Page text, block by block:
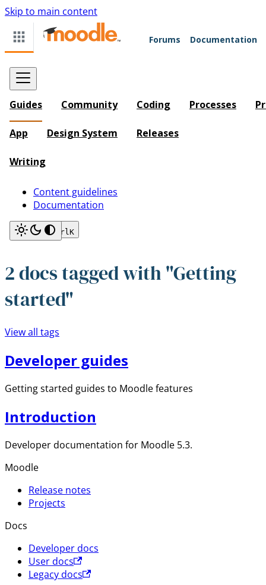
Skip to main content
Forums Documentation
Guides Community Coding Processes
App Design System Releases
Writing
Content guidelines
Documentation
SearchCtrlK
2 docs tagged with "Getting
started"
View all tags
Developer guides
Getting started guides to Moodle features
Introduction
Developer documentation for Moodle 5.3.
Moodle
Release notes
Projects
Docs
Developer docs
User docs
Legacy docs